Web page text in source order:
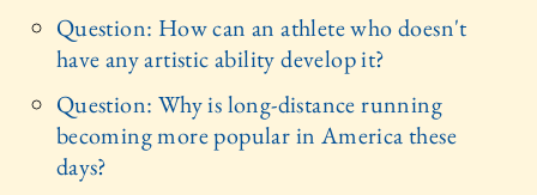
Question: How can an athlete who doesn't
have any artistic ability develop it?
Question: Why is long-distance running
becoming more popular in America these
days?